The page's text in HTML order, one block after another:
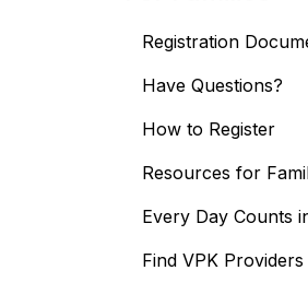
Registration
Have Questions?
How to Register
Resources for
Every Day Counts
Find VPK Providers